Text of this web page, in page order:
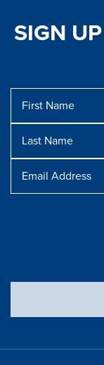
SIGN
Name
Name
Address